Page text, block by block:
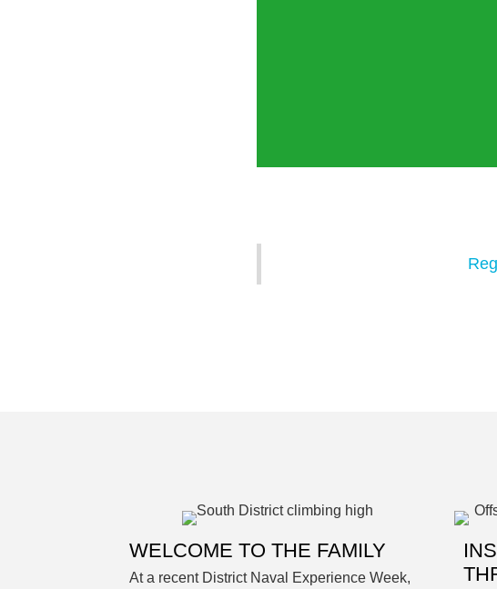
WELCOME TO THE FAMILY
At a recent District Naval Experience Week,